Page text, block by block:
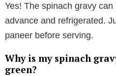
Yes! The spinach gravy
advance and refrigerated.
paneer before serving.
Why is my spinach
green?